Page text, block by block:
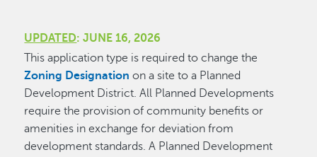
UPDATED: JUNE 16, 2026
This application type is required to change the
Zoning Designation on a site to a Planned
Development District. All Planned Developments
require the provision of community benefits or
amenities in exchange for deviation from
development standards. A Planned Development